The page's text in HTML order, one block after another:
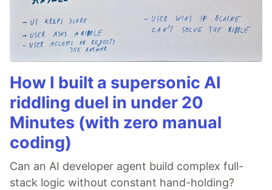
How I built a supersonic AI
riddling duel in under 20
Minutes (with zero manual
coding)
Can an AI developer agent build complex full-
stack logic without constant hand-holding?